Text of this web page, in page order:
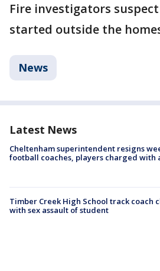
Fire investigators
started outside the
News
Latest News
Cheltenham superintendent resigns
football coaches, players charged with
Timber Creek High School track coach
with sex assault of student